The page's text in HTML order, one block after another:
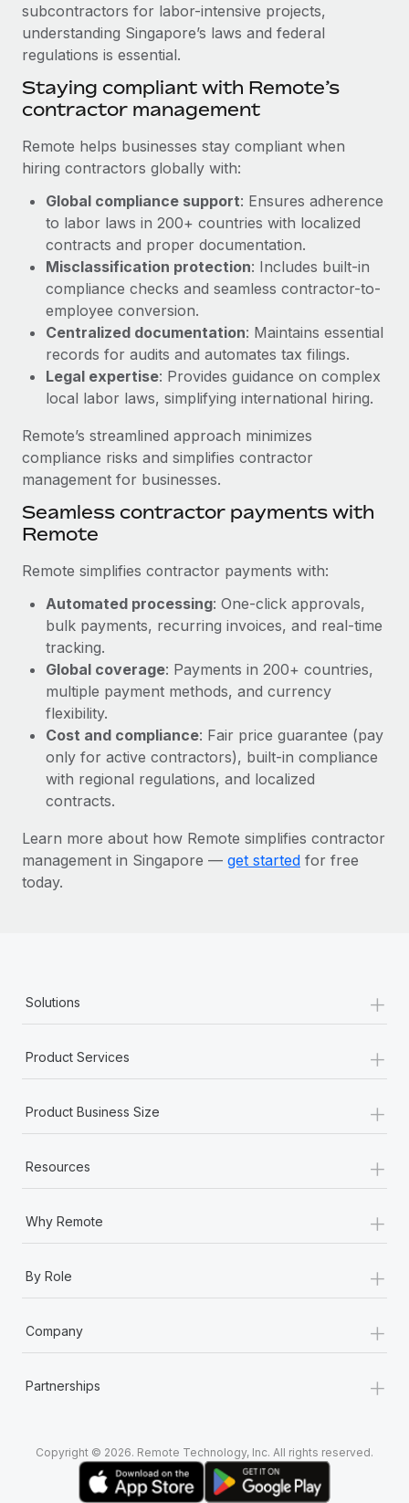
Compliance watchtower
Stay ahead of compliance risks
Device management
Provision and track IT devices globally
Entity setup
Establish compliant entities fast
Mobility & Relocation
Relocate employees with ease
Benefits
Manage employee benefits with ease
Remote Embedded x BambooHR: From local to
global hiring, with no platform switch
Impact BambooHR customers can now hire and manage
global employees right inside the platform they...
Learn More
How cside were able to hire the best people,
no matter the location
Overview With a laser focus on client-side security and a
distributed engineering team, cside uses...
Learn More
See all resources
Global Payroll
EOR & PEO
Contractor Management
Compliance
Taxes
Work visas & permits
Changelog
Explore the blog
BLOG POSTS
Why owned entities are key to maintaining
EOR compliance
As the global workforce continues to expand in response
to the demands of today’s labor market, the...
Learn More
What a Workday global payroll implementation
actually looks like
Most teams hear "payroll implementation" and picture a
six-month project with a dedicated team....
Learn More
subcontractors for labor-intensive projects,
understanding Singapore’s laws and federal
regulations is essential.
Staying compliant with Remote’s
contractor management
Remote helps businesses stay compliant when
hiring contractors globally with:
Global compliance support: Ensures adherence
to labor laws in 200+ countries with localized
contracts and proper documentation.
Misclassification protection: Includes built-in
compliance checks and seamless contractor-to-
employee conversion.
Centralized documentation: Maintains essential
records for audits and automates tax filings.
Legal expertise: Provides guidance on complex
local labor laws, simplifying international hiring.
Remote’s streamlined approach minimizes
compliance risks and simplifies contractor
management for businesses.
Seamless contractor payments with
Remote
Remote simplifies contractor payments with:
Automated processing: One-click approvals,
bulk payments, recurring invoices, and real-time
tracking.
Global coverage: Payments in 200+ countries,
multiple payment methods, and currency
flexibility.
Cost and compliance: Fair price guarantee (pay
only for active contractors), built-in compliance
with regional regulations, and localized
contracts.
Learn more about how Remote simplifies contractor
management in Singapore — get started for free
today.
Solutions +
Product Services +
Product Business Size +
Resources +
Why Remote +
By Role +
Company +
Partnerships +
Copyright © 2026. Remote Technology, Inc. All rights reserved.